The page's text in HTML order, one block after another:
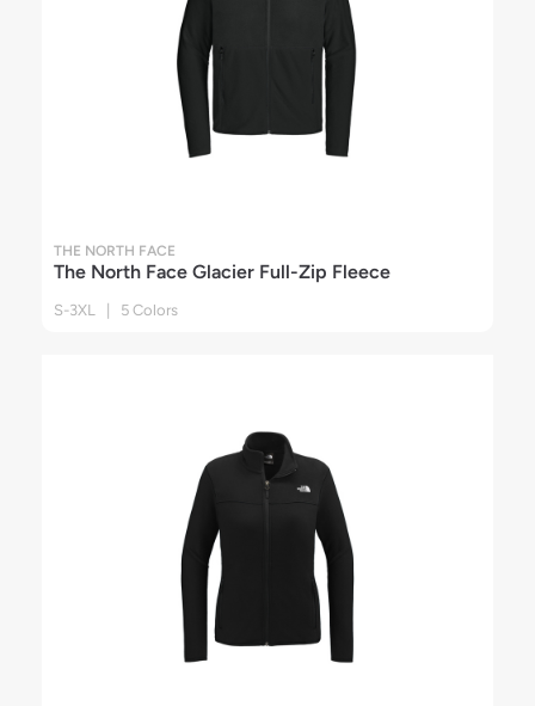
THE NORTH FACE
The North Face Glacier Full-Zip Fleece
S-3XL | 5 Colors